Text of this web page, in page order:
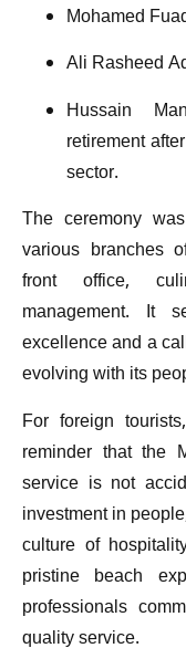
Mohamed
Ali Rasheed
Hussain
retirement
sector.
The ceremony
various branches
front office,
management. It
excellence and a
evolving with its
For foreign
reminder that the
service is not
investment in
culture of
pristine beach
professionals
quality service.